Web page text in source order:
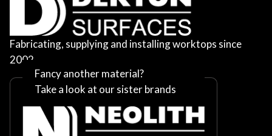
Fabricating, supplying and installing worktops since
2002
Fancy another material?
Take a look at our sister brands